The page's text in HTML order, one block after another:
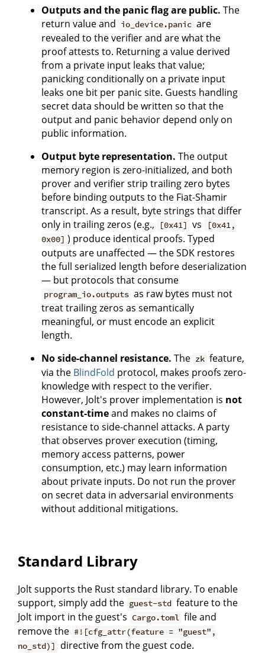
Outputs and the panic flag are public. The
return value and io_device.panic are
revealed to the verifier and are what the
proof attests to. Returning a value derived
from a private input leaks that value;
panicking conditionally on a private input
leaks one bit per panic site. Guests handling
secret data should be written so that the
output and panic behavior depend only on
public information.
Output byte representation. The output
memory region is zero-initialized, and both
prover and verifier strip trailing zero bytes
before binding outputs to the Fiat-Shamir
transcript. As a result, byte strings that differ
only in trailing zeros (e.g.,
[0x41] vs
[0x41,
0x00] ) produce identical proofs. Typed
outputs are unaffected — the SDK restores
the full serialized length before deserialization
— but protocols that consume
program_io.outputs as raw bytes must not
treat trailing zeros as semantically
meaningful, or must encode an explicit
length.
No side-channel resistance. The zk feature,
via the BlindFold protocol, makes proofs zero-
knowledge with respect to the verifier.
However, Jolt's prover implementation is not
constant-timeand makes no claims of
resistance to side-channel attacks. A party
that observes prover execution (timing,
memory access patterns, power
consumption, etc.) may learn information
about private inputs. Do not run the prover
on secret data in adversarial environments
without additional mitigations.
Standard Library
Jolt supports the Rust standard library. To enable
support, simply add the guest-std feature to the
Jolt import in the guest's Cargo.toml file and
remove the #![cfg_attr(feature = "guest",
no_std)]
directive from the guest code.